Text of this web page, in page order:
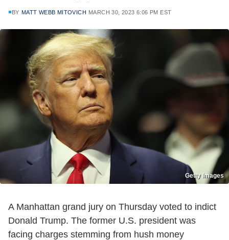
BY MATT WEBB MITOVICH MARCH 30, 2023 6:06 PM EST
Getty Images
A Manhattan grand jury on Thursday voted to indict
Donald Trump. The former U.S. president was
facing charges stemming from hush money